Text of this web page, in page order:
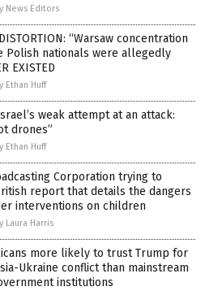
News Editors
DISTORTION: “Warsaw concentration
Polish nationals were allegedly
EXISTED
Ethan Huff
weak attempt at an attack:
drones”
Ethan Huff
Corporation trying to
report that details the dangers
interventions on children
Laura Harris
more likely to trust Trump for
Ukraine conflict than mainstream
institutions